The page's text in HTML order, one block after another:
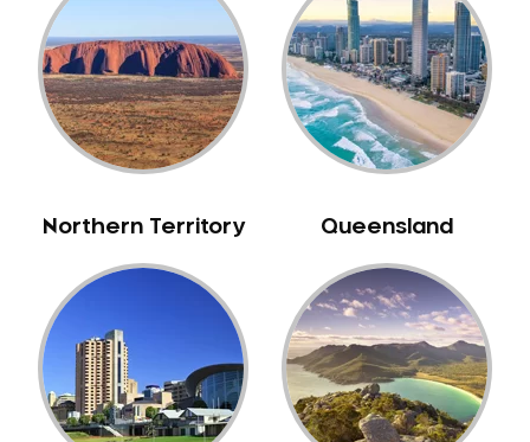
Belrose
Berala
Berkshire Park
Berowra
Berowra Creek
Berrilee
Beverley Park
Beverly Hills
Bexley
Bexley North
Northern Territory Queensland